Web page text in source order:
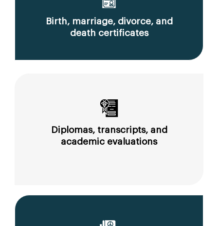
Birth, marriage, divorce, and
death certificates
Diplomas, transcripts, and
academic evaluations